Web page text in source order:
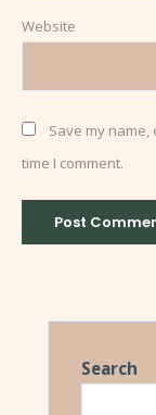
Website
Save my
time I comment.
Search